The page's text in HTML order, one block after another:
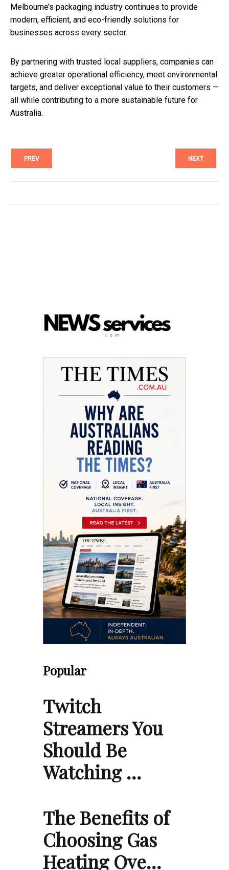
Melbourne’s packaging industry continues to provide
modern, efficient, and eco-friendly solutions for
businesses across every sector.
By partnering with trusted local suppliers, companies can
achieve greater operational efficiency, meet environmental
targets, and deliver exceptional value to their customers —
all while contributing to a more sustainable future for
Australia.
PREV NEXT
Popular
Twitch
Streamers You
Should Be
Watching …
The Benefits of
Choosing Gas
Heating Ove…